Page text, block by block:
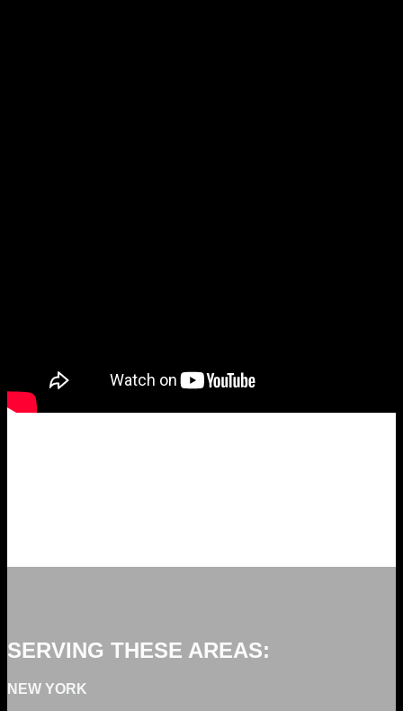
SERVING THESE AREAS:
NEW YORK